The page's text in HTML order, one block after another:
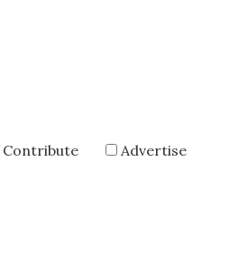
Contribute
Advertise